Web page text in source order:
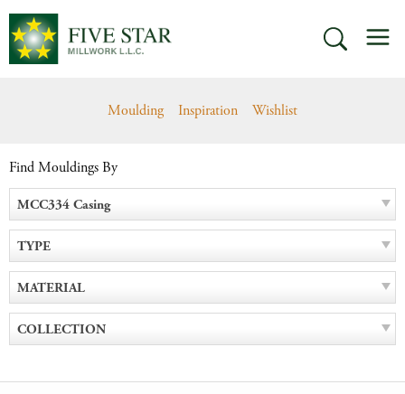
Skip
content
SEARCH
Moulding Inspiration Wishlist
Find Mouldings By
MCC334 Casing
TYPE
MATERIAL
COLLECTION